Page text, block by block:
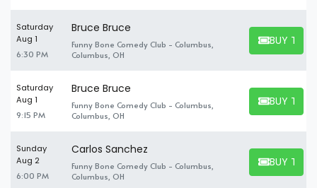
Saturday
Aug 1
6:30 PM
Bruce Bruce
Funny Bone Comedy Club - Columbus,
Columbus, OH
BUY
BUY
Saturday
Aug 1
9:15 PM
Bruce Bruce
Funny Bone Comedy Club - Columbus,
Columbus, OH
BUY
BUY
Sunday
Aug 2
6:00 PM
Carlos Sanchez
Funny Bone Comedy Club - Columbus,
Columbus, OH
BUY
BUY